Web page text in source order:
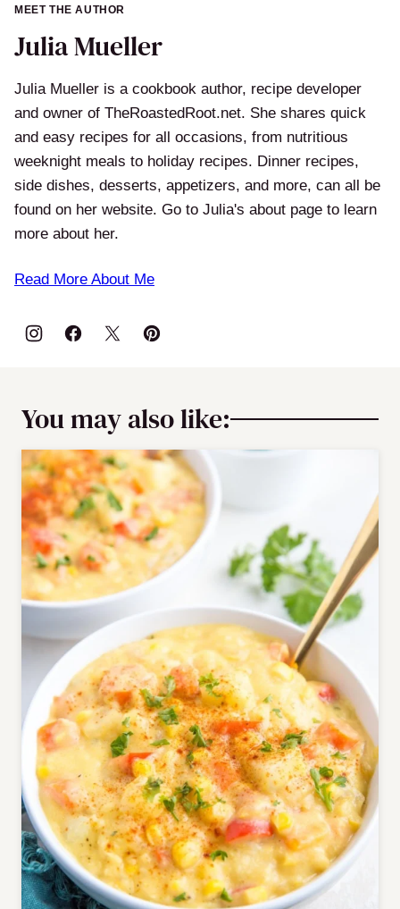
MEET THE AUTHOR
Julia Mueller
Julia Mueller is a cookbook author, recipe developer
and owner of TheRoastedRoot.net. She shares quick
and easy recipes for all occasions, from nutritious
weeknight meals to holiday recipes. Dinner recipes,
side dishes, desserts, appetizers, and more, can all be
found on her website. Go to Julia's about page to learn
more about her.
Read More About Me
You may also like: